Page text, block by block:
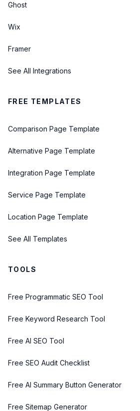
Ghost
Wix
Framer
See All Integrations
FREE TEMPLATES
Comparison Page Template
Alternative Page Template
Integration Page Template
Service Page Template
Location Page Template
See All Templates
TOOLS
Free Programmatic SEO Tool
Free Keyword Research Tool
Free AI SEO Tool
Free SEO Audit Checklist
Free AI Summary Button Generator
Free Sitemap Generator